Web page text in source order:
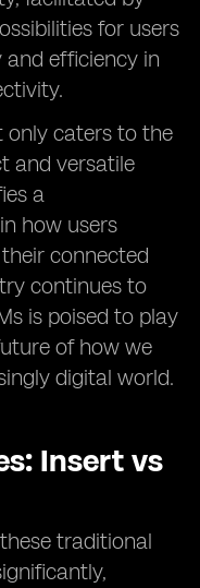
for users
and efficiency in
only caters to the
and versatile
a
how users
connected
continues to
is poised to play
of how we
digital world.
Insert vs
traditional